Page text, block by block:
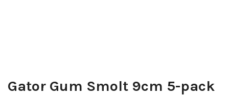
Gator Gum Smolt 9cm 5-pack